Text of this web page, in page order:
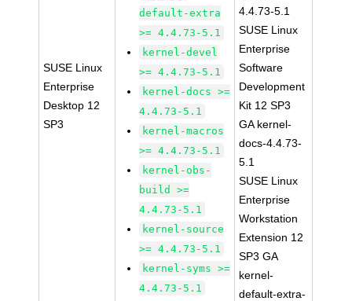
SUSE Linux
Enterprise
Desktop 12
SP3
default-extra
>= 4.4.73-5.1
kernel-devel
>= 4.4.73-5.1
kernel-docs >=
4.4.73-5.1
kernel-macros
>= 4.4.73-5.1
kernel-obs-
build >=
4.4.73-5.1
kernel-source
>= 4.4.73-5.1
kernel-syms >=
4.4.73-5.1
4.4.73-5.1
SUSE Linux
Enterprise
Software
Development
Kit 12 SP3
GA kernel-
docs-4.4.73-
5.1
SUSE Linux
Enterprise
Workstation
Extension 12
SP3 GA
kernel-
default-extra-